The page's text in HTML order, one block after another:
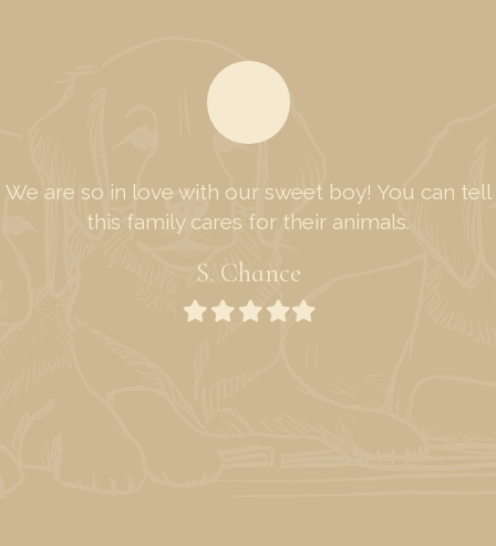
We are so in love with our sweet boy! You can tell
this family cares for their animals.
S. Chance
FilledFilledFilledFilled
Filled